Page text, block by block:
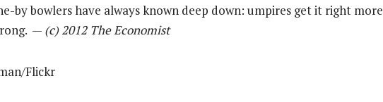
by bowlers have always known deep down: umpires get it right more
— (c) 2012 The Economist
Flickr